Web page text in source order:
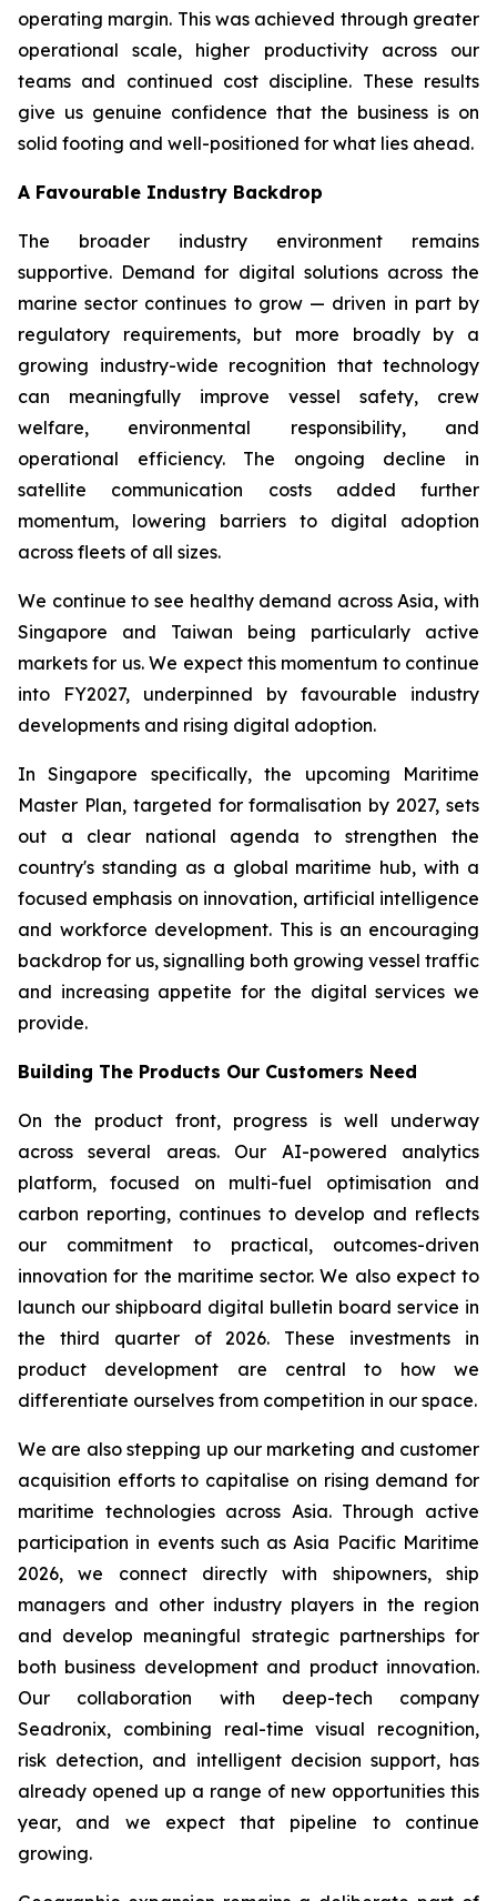
operating margin. This was achieved through greater
operational scale, higher productivity across our
teams and continued cost discipline. These results
give us genuine confidence that the business is on
solid footing and well-positioned for what lies ahead.
A Favourable Industry Backdrop
The broader industry environment remains
supportive. Demand for digital solutions across the
marine sector continues to grow — driven in part by
regulatory requirements, but more broadly by a
growing industry-wide recognition that technology
can meaningfully improve vessel safety, crew
welfare, environmental responsibility, and
operational efficiency. The ongoing decline in
satellite communication costs added further
momentum, lowering barriers to digital adoption
across fleets of all sizes.
We continue to see healthy demand across Asia, with
Singapore and Taiwan being particularly active
markets for us. We expect this momentum to continue
into FY2027, underpinned by favourable industry
developments and rising digital adoption.
In Singapore specifically, the upcoming Maritime
Master Plan, targeted for formalisation by 2027, sets
out a clear national agenda to strengthen the
country's standing as a global maritime hub, with a
focused emphasis on innovation, artificial intelligence
and workforce development. This is an encouraging
backdrop for us, signalling both growing vessel traffic
and increasing appetite for the digital services we
provide.
Building The Products Our Customers Need
On the product front, progress is well underway
across several areas. Our AI-powered analytics
platform, focused on multi-fuel optimisation and
carbon reporting, continues to develop and reflects
our commitment to practical, outcomes-driven
innovation for the maritime sector. We also expect to
launch our shipboard digital bulletin board service in
the third quarter of 2026. These investments in
product development are central to how we
differentiate ourselves from competition in our space.
We are also stepping up our marketing and customer
acquisition efforts to capitalise on rising demand for
maritime technologies across Asia. Through active
participation in events such as Asia Pacific Maritime
2026, we connect directly with shipowners, ship
managers and other industry players in the region
and develop meaningful strategic partnerships for
both business development and product innovation.
Our collaboration with deep-tech company
Seadronix, combining real-time visual recognition,
risk detection, and intelligent decision support, has
already opened up a range of new opportunities this
year, and we expect that pipeline to continue
growing.